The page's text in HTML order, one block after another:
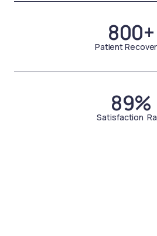
800+
Patient
89%
Satisfaction